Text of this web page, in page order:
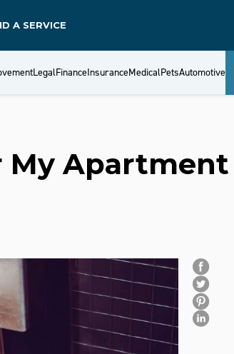
A SERVICE
LegalFinanceInsuranceMedicalPetsAutomotive
My Apartment